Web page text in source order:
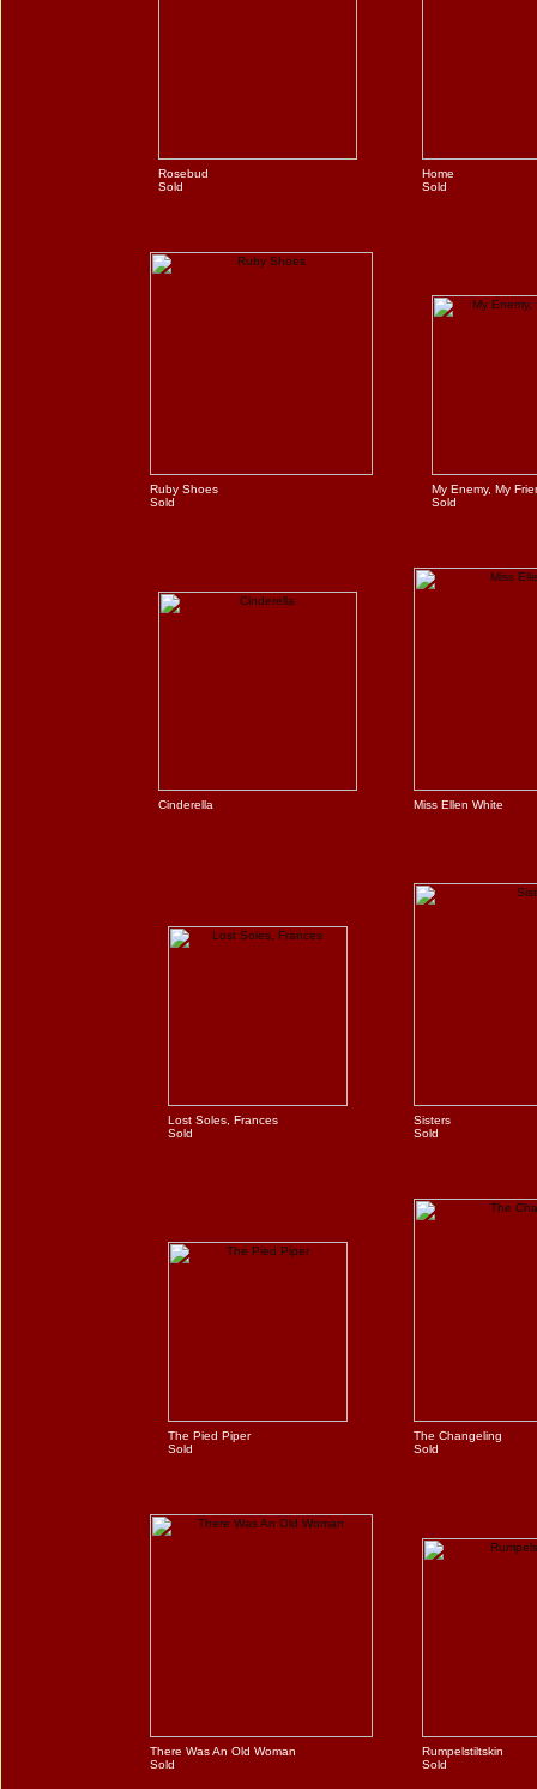
Rosebud
Sold
Home
Sold
Ruby Shoes
Sold
My Enemy, My
Sold
Cinderella Miss Ellen White
Lost Soles, Frances
Sold
Sisters
Sold
The Pied Piper
Sold
The Changeling
Sold
There Was An Old Woman
Sold
Rumpelstiltskin
Sold